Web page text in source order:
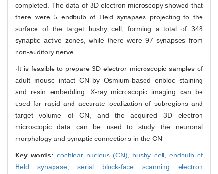
completed. The data of 3D electron microscopy showed that
there were 5 endbulb of Held synapses projecting to the
surface of the target bushy cell, forming a total of 348
synaptic active zones, while there were 97 synapses from
non-auditory nerve.
·It is feasible to prepare 3D electron microscopic samples of
adult mouse intact CN by Osmium-based enbloc staining
and resin embedding. X-ray microscopic imaging can be
used for rapid and accurate localization of subregions and
target volume of CN, and the acquired 3D electron
microscopic data can be used to study the neuronal
morphology and synaptic connections in the CN.
Key words: cochlear nucleus (CN), bushy cell, endbulb of
Held synapase, serial block-face scanning electron